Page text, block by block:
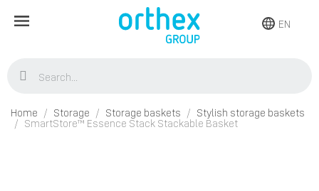
EN
Home Storage Storage baskets
Stylish storage baskets
SmartStore™ Essence Stack Stackable Basket